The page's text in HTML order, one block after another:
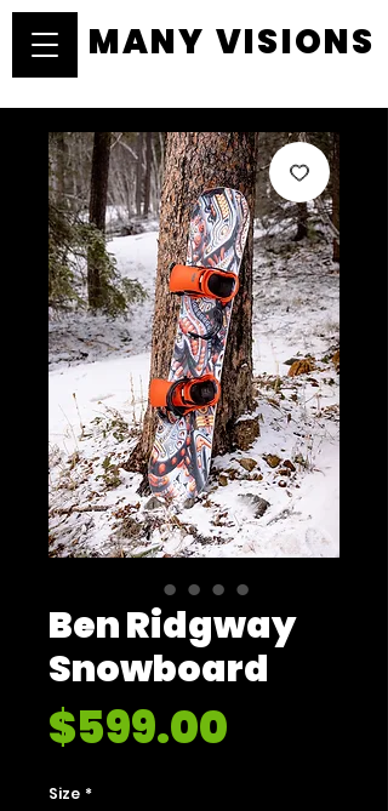
MANY VISIONS
MANY VISIONS
Ben Ridgway
Snowboard
$599.00
Size *